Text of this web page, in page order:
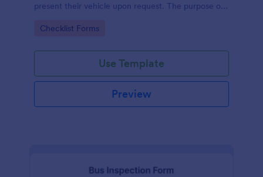
present their vehicle upon request. The purpose of
the vehicle upon request.
Go to Category:
Checklist Forms
Use Template
Preview